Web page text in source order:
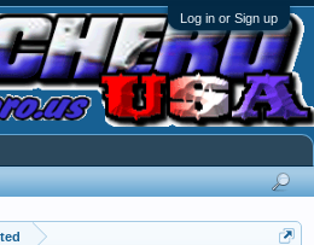
Log in or Sign up